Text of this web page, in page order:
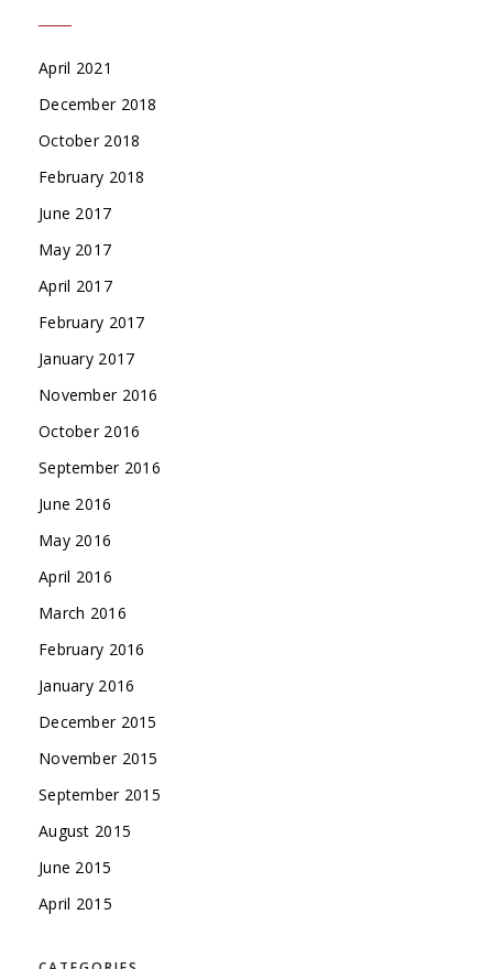
April 2021
December 2018
October 2018
February 2018
June 2017
May 2017
April 2017
February 2017
January 2017
November 2016
October 2016
September 2016
June 2016
May 2016
April 2016
March 2016
February 2016
January 2016
December 2015
November 2015
September 2015
August 2015
June 2015
April 2015